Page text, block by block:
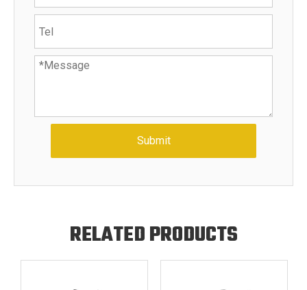
Submit
RELATED PRODUCTS